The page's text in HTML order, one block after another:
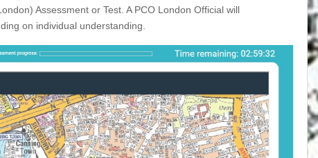
Assessment or Test. A PCO London Official will
on individual understanding.